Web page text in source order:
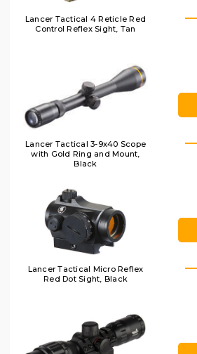
Lancer Tactical 4 Reticle Red
Control Reflex Sight, Tan
Lancer Tactical 3-9x40 Scope
with Gold Ring and Mount,
Black
Lancer Tactical Micro Reflex
Red Dot Sight, Black